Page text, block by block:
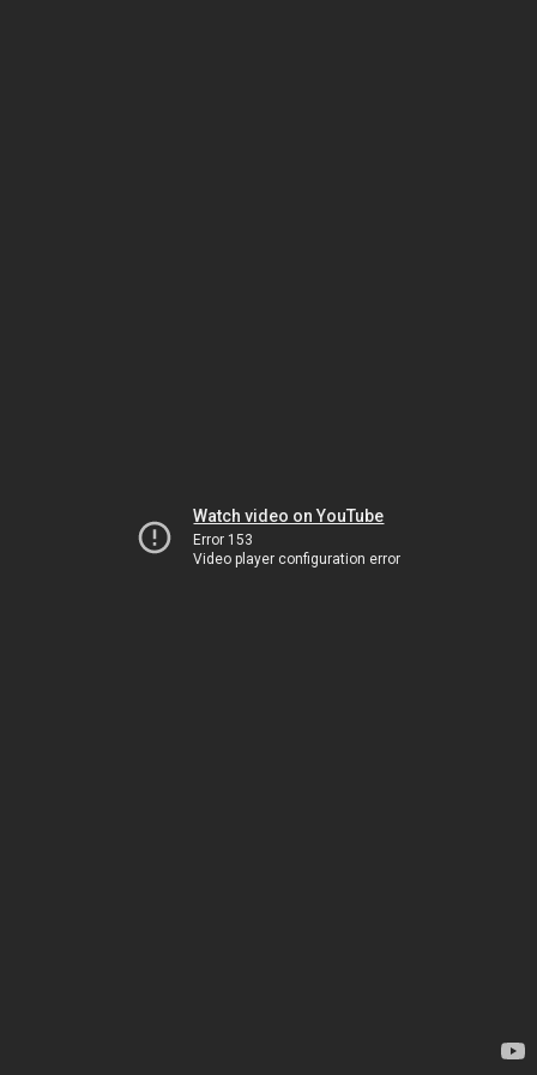
Watch video on YouTube
Error 153
Video player configuration error